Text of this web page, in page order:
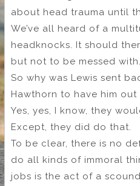
about head trauma until
We’ve all heard of a
headknocks. It should
but not to be messed with.
So why was Lewis sent
Hawthorn to have him out
Yes, yes, I know, they
Except, they did do that.
To be clear, there is no
do all kinds of immoral
jobs is the act of a